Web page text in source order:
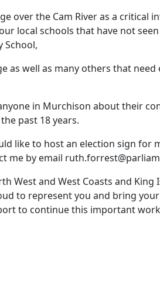
over the Cam River as a critical
local schools that have not
School,
as well as many others that need
in Murchison about their
past 18 years.
like to host an election sign for
me by email
West and West Coasts and King
to represent you and bring
to continue this important